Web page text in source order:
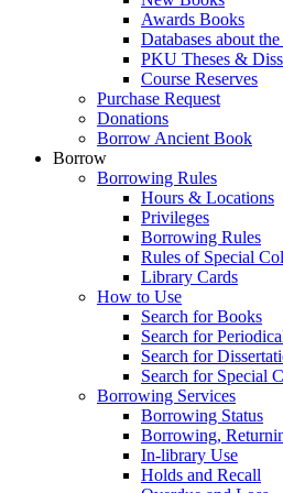
Awards Books
Databases about
PKU Theses &
Course Reserves
Purchase Request
Donations
Borrow Ancient Book
Borrow
Borrowing Rules
Hours & Locations
Privileges
Borrowing Rules
Rules of Special
Library Cards
How to Use
Search for Books
Search for
Search for
Search for Special
Borrowing Services
Borrowing Status
Borrowing,
In-library Use
Holds and Recall